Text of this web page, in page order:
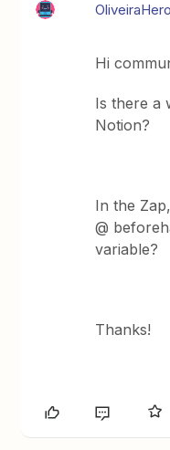
OliveiraHero
Hi
Is there a
Notion?
In the
@
variable?
Thanks!